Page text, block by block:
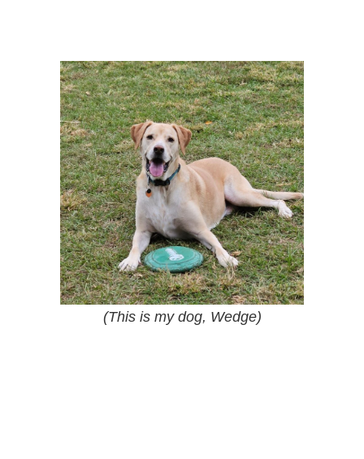
(This is my dog, Wedge)